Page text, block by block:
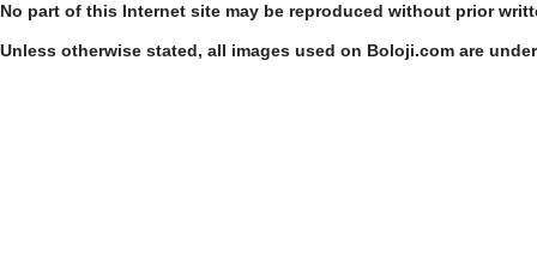
No part of this Internet site may be reproduced without prior
Unless otherwise stated, all images used on Boloji.com are